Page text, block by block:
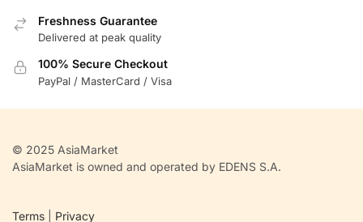
Freshness Guarantee
Delivered at peak quality
100% Secure Checkout
PayPal / MasterCard / Visa
© 2025 AsiaMarket
AsiaMarket is owned and operated by EDENS S.A.
Terms Privacy